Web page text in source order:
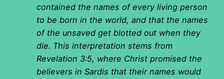
contained the names of every living person
to be born in the world, and that the names
of the unsaved get blotted out when they
die. This interpretation stems from
Revelation 3:5, where Christ promised the
believers in Sardis that their names would